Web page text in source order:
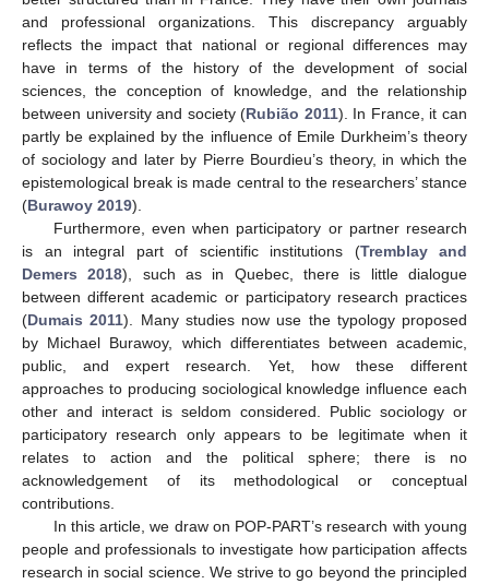
and professional organizations. This discrepancy arguably
reflects the impact that national or regional differences may
have in terms of the history of the development of social
sciences, the conception of knowledge, and the relationship
between university and society (Rubião 2011). In France, it can
partly be explained by the influence of Emile Durkheim’s theory
of sociology and later by Pierre Bourdieu’s theory, in which the
epistemological break is made central to the researchers’ stance
(Burawoy 2019).
Furthermore, even when participatory or partner research
is an integral part of scientific institutions (Tremblay and
Demers 2018), such as in Quebec, there is little dialogue
between different academic or participatory research practices
(Dumais 2011). Many studies now use the typology proposed
by Michael Burawoy, which differentiates between academic,
public, and expert research. Yet, how these different
approaches to producing sociological knowledge influence each
other and interact is seldom considered. Public sociology or
participatory research only appears to be legitimate when it
relates to action and the political sphere; there is no
acknowledgement of its methodological or conceptual
contributions.
In this article, we draw on POP-PART’s research with young
people and professionals to investigate how participation affects
research in social science. We strive to go beyond the principled